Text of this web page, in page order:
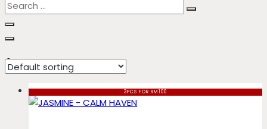
froyo
3PCS FOR RM100